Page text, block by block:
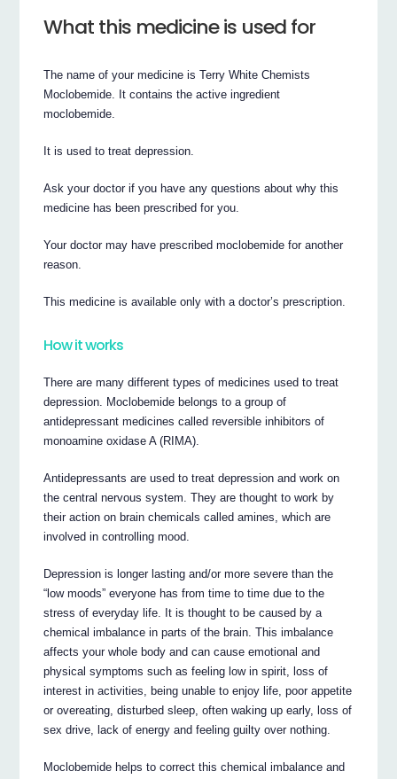
What this medicine is used for
The name of your medicine is Terry White Chemists
Moclobemide. It contains the active ingredient
moclobemide.
It is used to treat depression.
Ask your doctor if you have any questions about why this
medicine has been prescribed for you.
Your doctor may have prescribed moclobemide for another
reason.
This medicine is available only with a doctor’s prescription.
How it works
There are many different types of medicines used to treat
depression. Moclobemide belongs to a group of
antidepressant medicines called reversible inhibitors of
monoamine oxidase A (RIMA).
Antidepressants are used to treat depression and work on
the central nervous system. They are thought to work by
their action on brain chemicals called amines, which are
involved in controlling mood.
Depression is longer lasting and/or more severe than the
“low moods” everyone has from time to time due to the
stress of everyday life. It is thought to be caused by a
chemical imbalance in parts of the brain. This imbalance
affects your whole body and can cause emotional and
physical symptoms such as feeling low in spirit, loss of
interest in activities, being unable to enjoy life, poor appetite
or overeating, disturbed sleep, often waking up early, loss of
sex drive, lack of energy and feeling guilty over nothing.
Moclobemide helps to correct this chemical imbalance and